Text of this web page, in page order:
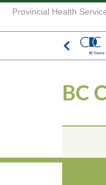
Provincial Health
BC